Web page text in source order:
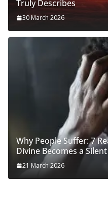
Truly Describes
30 March 2026
Why People Suffer: 7
Divine Becomes a
21 March 2026